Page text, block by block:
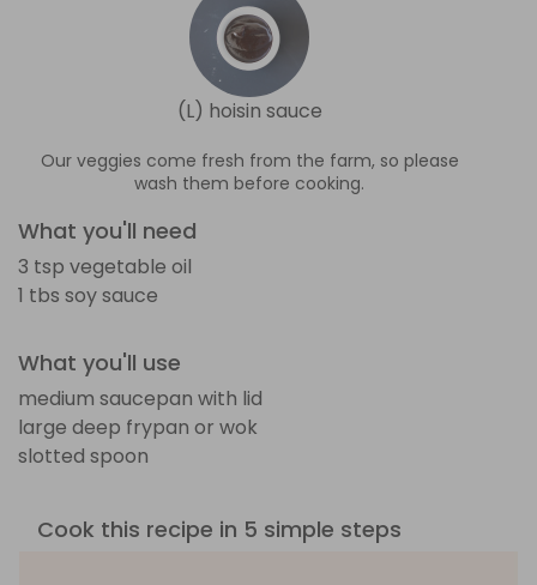
(L) hoisin sauce
Our veggies come fresh from the farm, so please
wash them before cooking.
What you'll need
3 tsp vegetable oil
1 tbs soy sauce
What you'll use
medium saucepan with lid
large deep frypan or wok
slotted spoon
Cook this recipe in 5 simple steps